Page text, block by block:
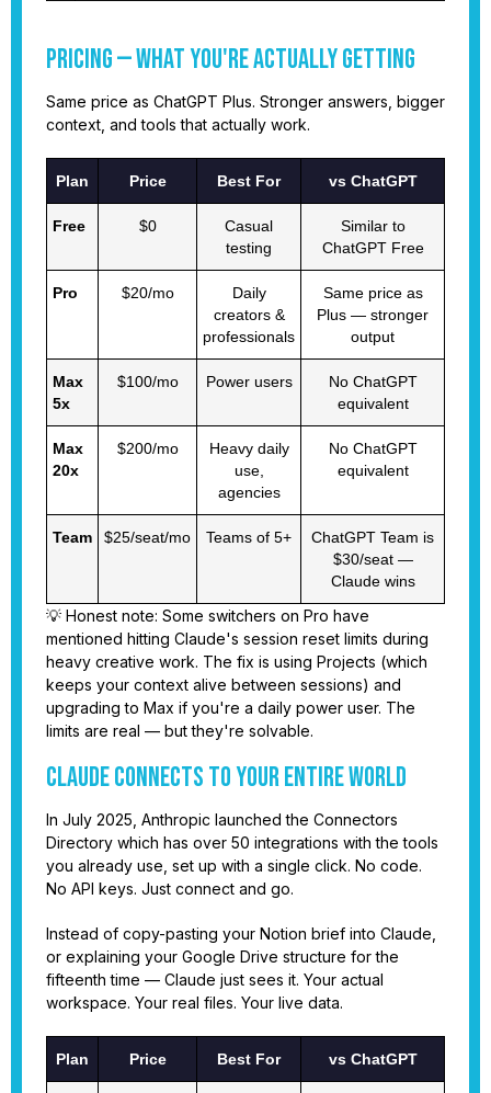
Pricing — What You're Actually Getting
Same price as ChatGPT Plus. Stronger answers, bigger
context, and tools that actually work.
Plan Price Best For vs ChatGPT
Free $0
Casual
testing
Similar to
ChatGPT Free
Pro $20/mo
Daily
creators &
professionals
Same price as
Plus — stronger
output
Max
5x
$100/mo Power users
No ChatGPT
equivalent
Max
20x
$200/mo
Heavy daily
use,
agencies
No ChatGPT
equivalent
Team $25/seat/mo Teams of 5+
ChatGPT Team is
$30/seat —
Claude wins
💡 Honest note: Some switchers on Pro have
mentioned hitting Claude's session reset limits during
heavy creative work. The fix is using Projects (which
keeps your context alive between sessions) and
upgrading to Max if you're a daily power user. The
limits are real — but they're solvable.
Claude Connects to Your Entire World
In July 2025, Anthropic launched the Connectors
Directory which has over 50 integrations with the tools
you already use, set up with a single click. No code.
No API keys. Just connect and go.
Instead of copy-pasting your Notion brief into Claude,
or explaining your Google Drive structure for the
fifteenth time — Claude just sees it. Your actual
workspace. Your real files. Your live data.
Plan Price Best For vs ChatGPT